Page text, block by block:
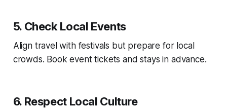
5. Check Local Events
Align travel with festivals but prepare for local
crowds. Book event tickets and stays in advance.
6. Respect Local Culture